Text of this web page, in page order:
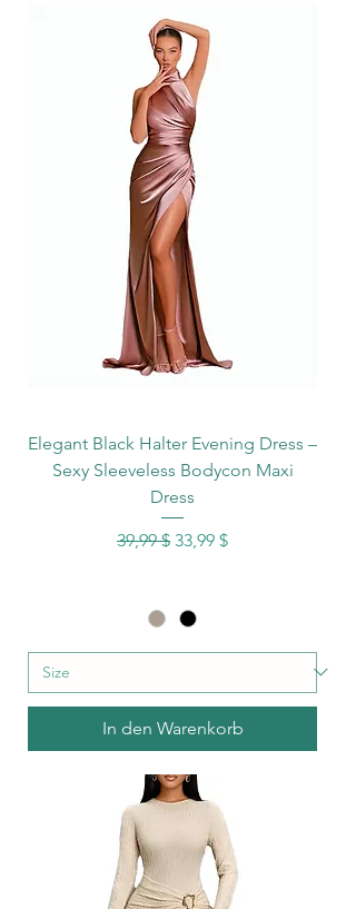
Elegant Black Halter Evening Dress –
Sexy Sleeveless Bodycon Maxi
Dress
Standardpreis
39,99 $ Sale-Preis
33,99 $
In den Warenkorb